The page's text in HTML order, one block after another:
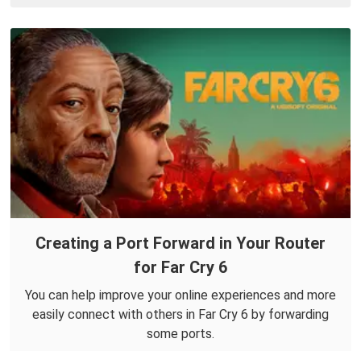
Creating a Port Forward in Your Router
for Far Cry 6
You can help improve your online experiences and more
easily connect with others in Far Cry 6 by forwarding
some ports.